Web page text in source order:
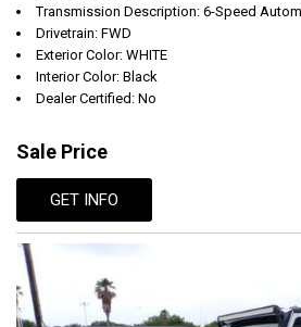
Transmission Description: 6-Speed
Drivetrain: FWD
Exterior Color: WHITE
Interior Color: Black
Dealer Certified: No
Sale Price
GET INFO